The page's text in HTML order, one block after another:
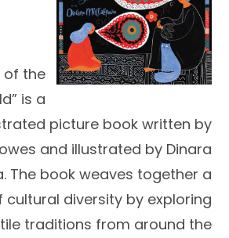
of the
is a
picture book written by
and illustrated by Dinara
The book weaves together a
diversity by exploring
traditions from around the